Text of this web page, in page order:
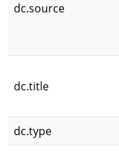
dc.source
dc.title
dc.type